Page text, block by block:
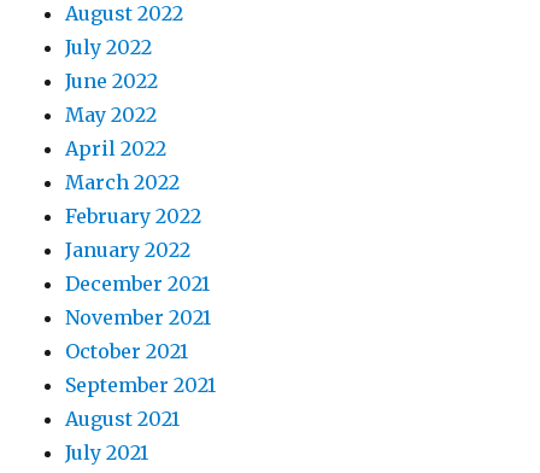
August 2022
July 2022
June 2022
May 2022
April 2022
March 2022
February 2022
January 2022
December 2021
November 2021
October 2021
September 2021
August 2021
July 2021